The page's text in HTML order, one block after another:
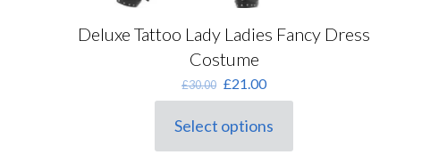
Deluxe Tattoo Lady Ladies Fancy Dress
Costume
£30.00 Original
price
was:
£30.00.
£21.00Current
price
is:
Select options
This
product